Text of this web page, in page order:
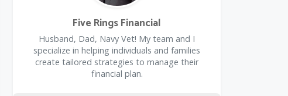
Five Rings Financial
Husband, Dad, Navy Vet! My team and I
specialize in helping individuals and families
create tailored strategies to manage their
financial plan.